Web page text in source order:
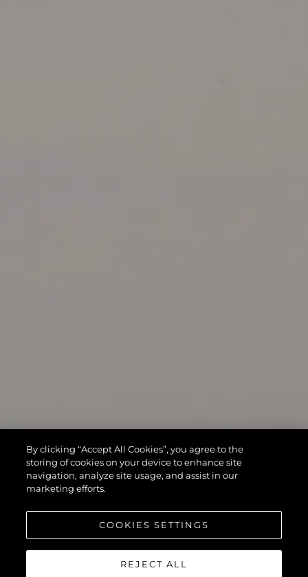
By clicking “Accept All Cookies”, you agree to the
storing of cookies on your device to enhance site
navigation, analyze site usage, and assist in our
marketing efforts.
COOKIES SETTINGS
REJECT ALL